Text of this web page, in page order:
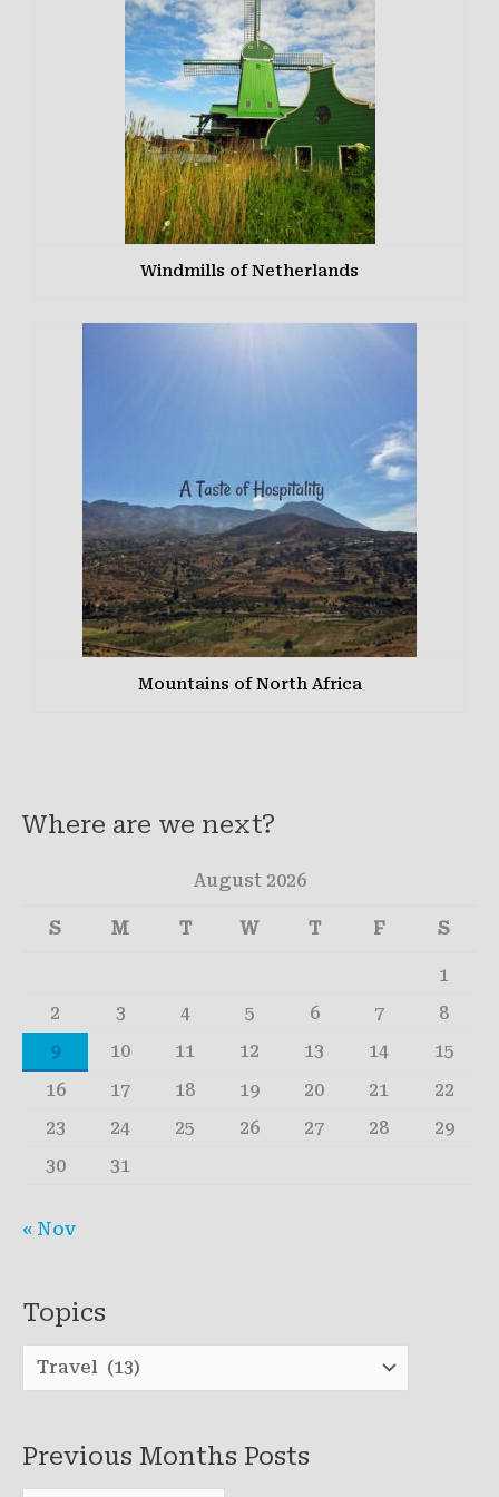
Windmills of Netherlands
Mountains of North Africa
Where are we next?
August 2026
S M T W T F S
1
2
3 4 5 6 7
8
9
10 11 12 13 14
15
16
17 18 19 20 21
22
23
24 25 26 27 28
29
30
31
« Nov
Topics
o
iPrevious Months Posts